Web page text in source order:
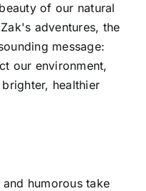
of our natural
adventures, the
message:
our environment,
healthier
humorous take